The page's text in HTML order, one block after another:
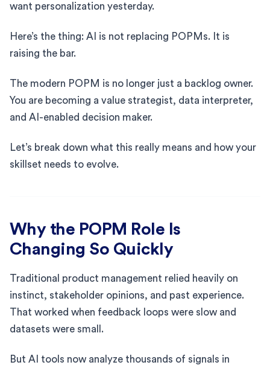
want personalization yesterday.
Here’s the thing: AI is not replacing POPMs. It is
raising the bar.
The modern POPM is no longer just a backlog owner.
You are becoming a value strategist, data interpreter,
and AI-enabled decision maker.
Let’s break down what this really means and how your
skillset needs to evolve.
Why the POPM Role Is
Changing So Quickly
Traditional product management relied heavily on
instinct, stakeholder opinions, and past experience.
That worked when feedback loops were slow and
datasets were small.
But AI tools now analyze thousands of signals in